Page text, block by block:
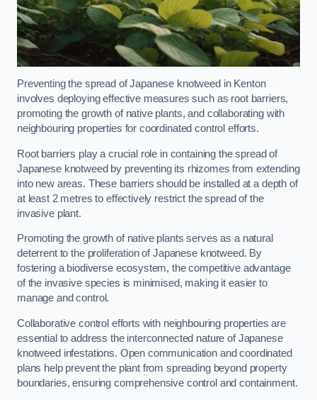
Preventing the spread of Japanese knotweed in Kenton
involves deploying effective measures such as root barriers,
promoting the growth of native plants, and collaborating with
neighbouring properties for coordinated control efforts.
Root barriers play a crucial role in containing the spread of
Japanese knotweed by preventing its rhizomes from extending
into new areas. These barriers should be installed at a depth of
at least 2 metres to effectively restrict the spread of the
invasive plant.
Promoting the growth of native plants serves as a natural
deterrent to the proliferation of Japanese knotweed. By
fostering a biodiverse ecosystem, the competitive advantage
of the invasive species is minimised, making it easier to
manage and control.
Collaborative control efforts with neighbouring properties are
essential to address the interconnected nature of Japanese
knotweed infestations. Open communication and coordinated
plans help prevent the plant from spreading beyond property
boundaries, ensuring comprehensive control and containment.